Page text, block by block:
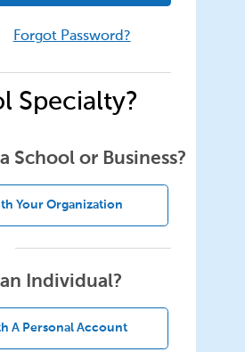
Forgot Password?
Specialty?
School or Business?
Your Organization
Individual?
A Personal Account